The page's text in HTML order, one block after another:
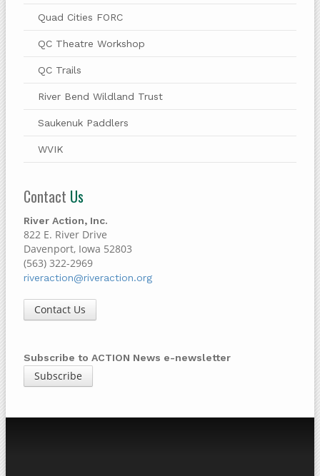
Quad Cities FORC
QC Theatre Workshop
QC Trails
River Bend Wildland Trust
Saukenuk Paddlers
WVIK
Contact Us
River Action, Inc.
822 E. River Drive
Davenport, Iowa 52803
(563) 322-2969
riveraction@riveraction.org
Contact Us
Subscribe to ACTION News e-newsletter
Subscribe